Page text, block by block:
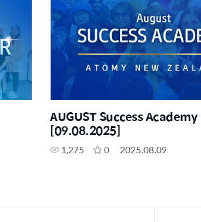
AUGUST Success Academy
[09.08.2025]
1,275 0 2025.08.09